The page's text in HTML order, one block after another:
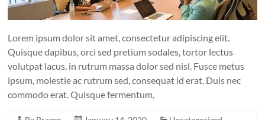
Lorem ipsum dolor sit amet, consectetur adipiscing elit.
Quisque dapibus, orci sed pretium sodales, tortor lectus
volutpat lacus, in rutrum massa dolor sed nisl. Fusce metus
ipsum, molestie ac rutrum sed, consequat id erat. Duis nec
commodo erat. Quisque fermentum,